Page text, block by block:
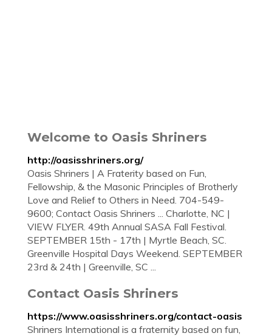
Welcome to Oasis Shriners
http://oasisshriners.org/
Oasis Shriners | A Fraterity based on Fun,
Fellowship, & the Masonic Principles of Brotherly
Love and Relief to Others in Need. 704-549-
9600; Contact Oasis Shriners ... Charlotte, NC |
VIEW FLYER. 49th Annual SASA Fall Festival.
SEPTEMBER 15th - 17th | Myrtle Beach, SC.
Greenville Hospital Days Weekend. SEPTEMBER
23rd & 24th | Greenville, SC ...
Contact Oasis Shriners
https://www.oasisshriners.org/contact-oasis
Shriners International is a fraternity based on fun,